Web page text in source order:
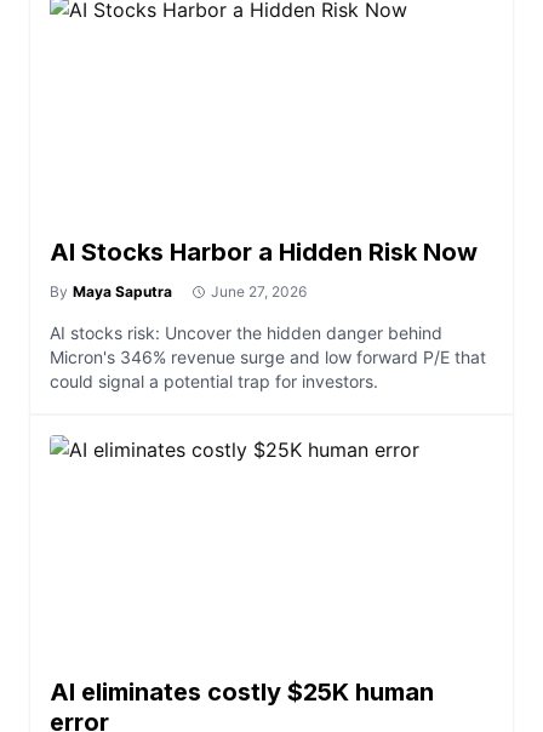
AI Stocks Harbor a Hidden Risk Now
By Maya Saputra June 27, 2026
AI stocks risk: Uncover the hidden danger behind
Micron's 346% revenue surge and low forward P/E that
could signal a potential trap for investors.
AI eliminates costly $25K human
error